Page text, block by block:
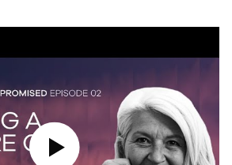
Play Video